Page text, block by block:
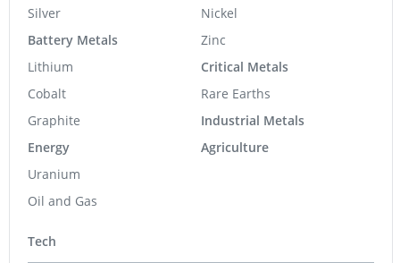
Silver
Battery Metals
Lithium
Cobalt
Graphite
Energy
Uranium
Oil and Gas
Nickel
Zinc
Critical Metals
Rare Earths
Industrial Metals
Agriculture
Tech